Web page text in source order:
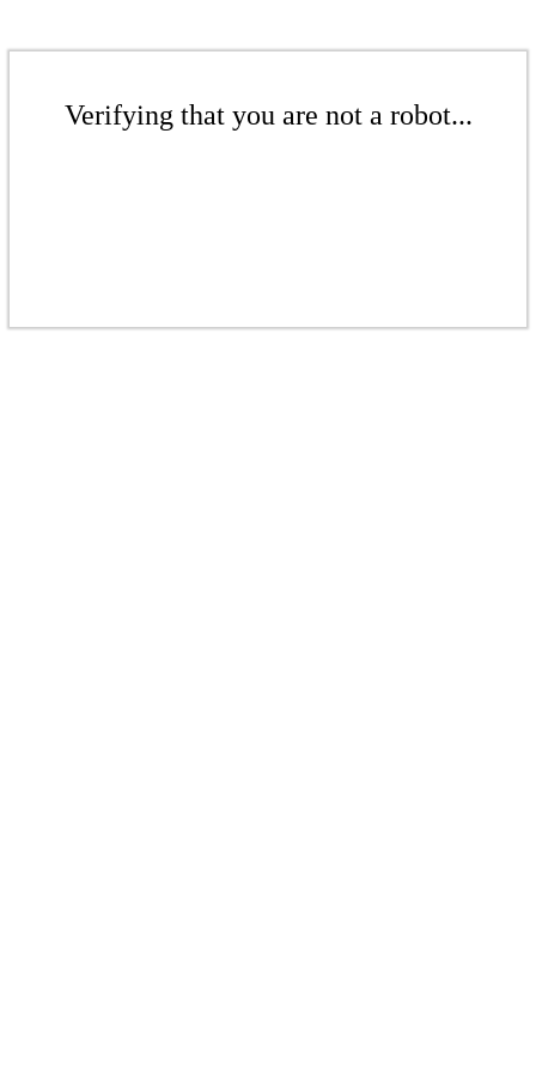
Verifying that you are not a robot...